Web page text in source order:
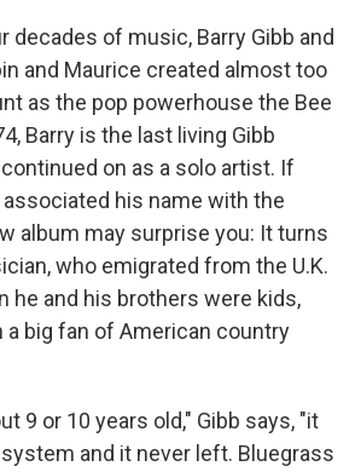
decades of music, Barry Gibb and
and Maurice created almost too
as the pop powerhouse the Bee
Barry is the last living Gibb
on as a solo artist. If
his name with the
album may surprise you: It turns
who emigrated from the U.K.
he and his brothers were kids,
a big fan of American country
9 or 10 years old," Gibb says, "it
and it never left. Bluegrass